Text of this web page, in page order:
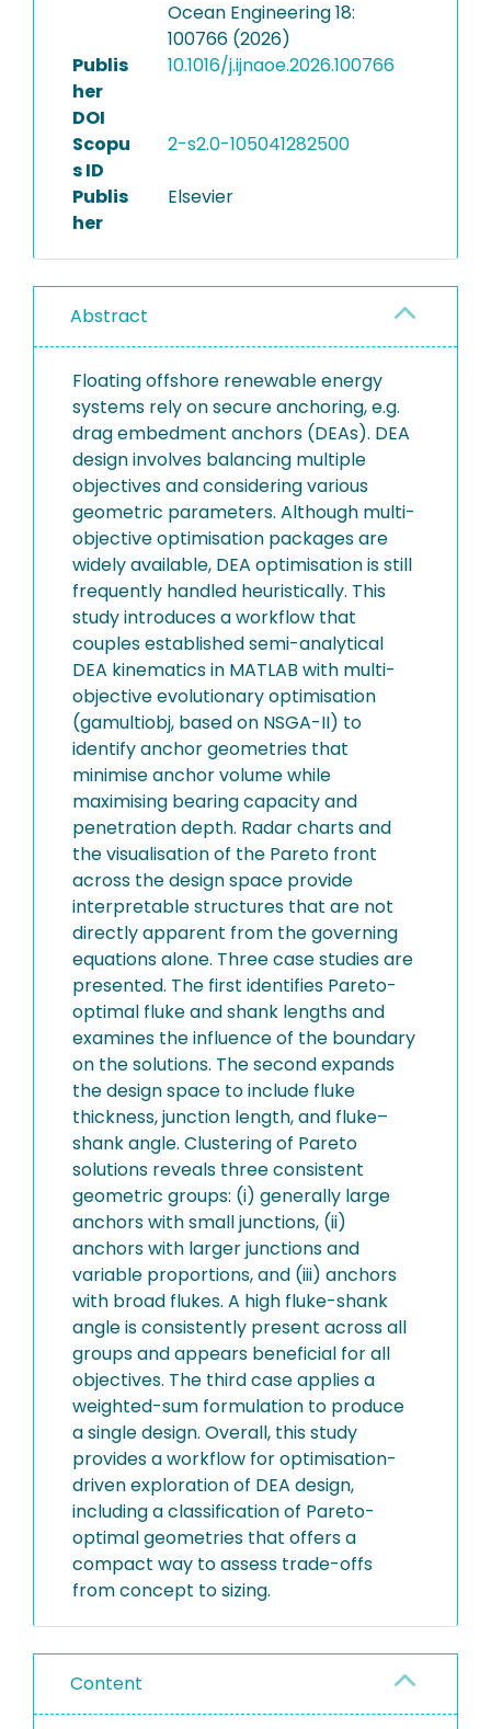
Ocean Engineering 18:
100766 (2026)
Publis
her
DOI
10.1016/j.ijnaoe.2026.100766
Scopu
s ID
2-s2.0-105041282500
Publis
her
Elsevier
Abstract
Floating offshore renewable energy
systems rely on secure anchoring, e.g.
drag embedment anchors (DEAs). DEA
design involves balancing multiple
objectives and considering various
geometric parameters. Although multi-
objective optimisation packages are
widely available, DEA optimisation is still
frequently handled heuristically. This
study introduces a workflow that
couples established semi-analytical
DEA kinematics in MATLAB with multi-
objective evolutionary optimisation
(gamultiobj, based on NSGA-II) to
identify anchor geometries that
minimise anchor volume while
maximising bearing capacity and
penetration depth. Radar charts and
the visualisation of the Pareto front
across the design space provide
interpretable structures that are not
directly apparent from the governing
equations alone. Three case studies are
presented. The first identifies Pareto-
optimal fluke and shank lengths and
examines the influence of the boundary
on the solutions. The second expands
the design space to include fluke
thickness, junction length, and fluke–
shank angle. Clustering of Pareto
solutions reveals three consistent
geometric groups: (i) generally large
anchors with small junctions, (ii)
anchors with larger junctions and
variable proportions, and (iii) anchors
with broad flukes. A high fluke-shank
angle is consistently present across all
groups and appears beneficial for all
objectives. The third case applies a
weighted-sum formulation to produce
a single design. Overall, this study
provides a workflow for optimisation-
driven exploration of DEA design,
including a classification of Pareto-
optimal geometries that offers a
compact way to assess trade-offs
from concept to sizing.
Content